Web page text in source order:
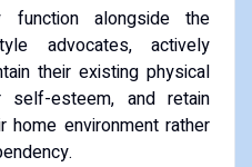
function alongside the
advocates, actively
their existing physical
self-esteem, and retain
home environment rather